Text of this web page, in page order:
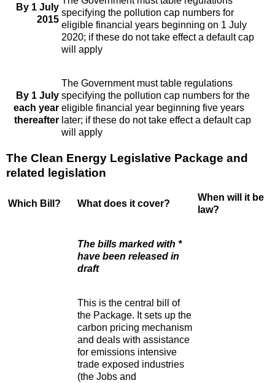
By 1 July
2015
specifying the pollution cap numbers for
eligible financial years beginning on 1 July
2020; if these do not take effect a default cap
will apply
By 1 July
each year
thereafter
The Government must table regulations
specifying the pollution cap numbers for the
eligible financial year beginning five years
later; if these do not take effect a default cap
will apply
The Clean Energy Legislative Package and
related legislation
Which Bill? What does it cover?
When will it be
law?
The bills marked with *
have been released in
draft
This is the central bill of
the Package. It sets up the
carbon pricing mechanism
and deals with assistance
for emissions intensive
trade exposed industries
(the Jobs and